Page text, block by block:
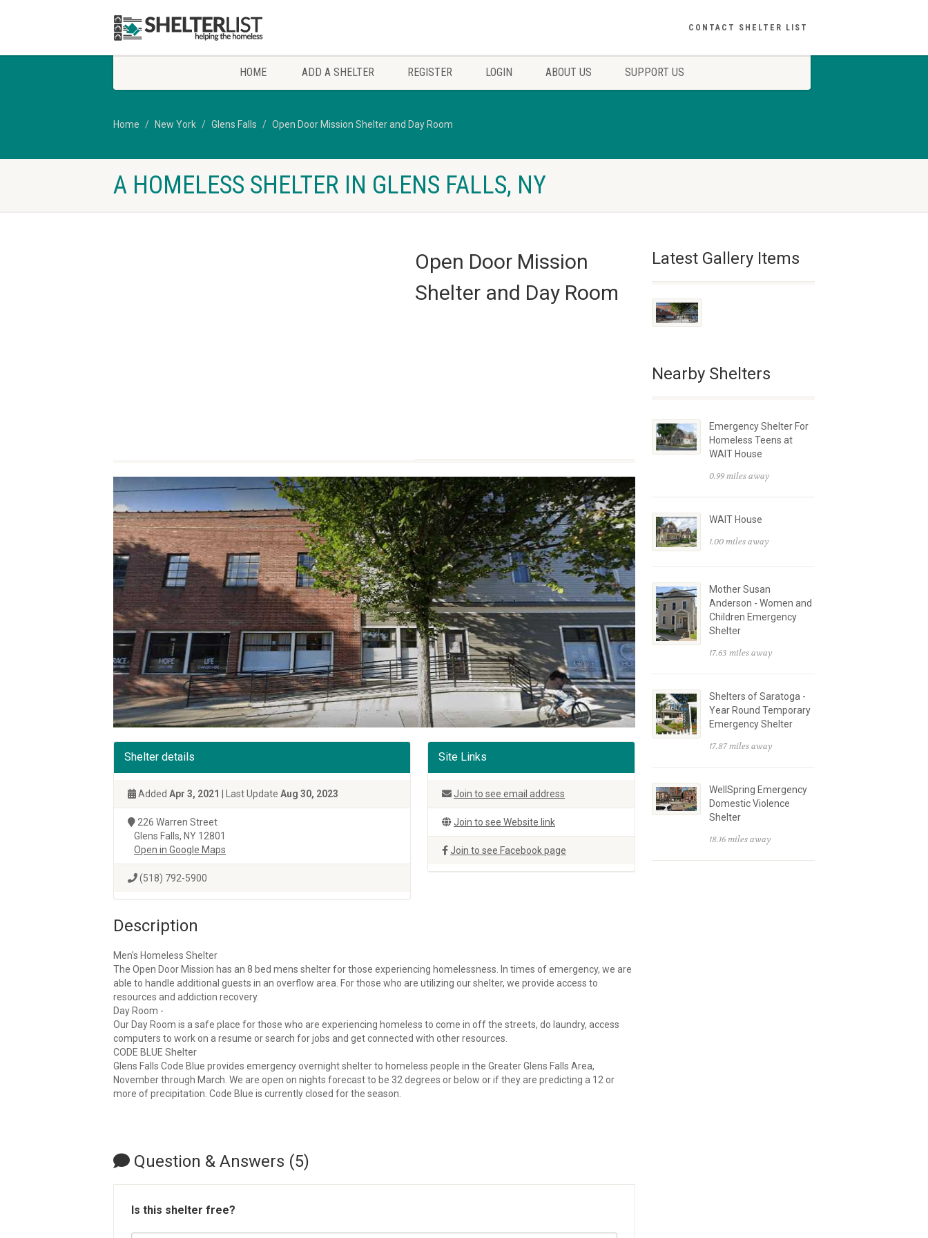
CONTACT SHELTER LIST
HOME ADD A SHELTER REGISTER LOGIN ABOUT US SUPPORT US
Home New York Glens Falls Open Door Mission Shelter and Day Room
A HOMELESS SHELTER IN GLENS FALLS, NY
Open Door Mission
Shelter and Day Room
Shelter details
Added Apr 3, 2021 | Last Update Aug 30, 2023
226 Warren Street
Glens Falls, NY 12801
Open in Google Maps
(518) 792-5900
Site Links
Join to see email address
Join to see Website link
Join to see Facebook page
Description
Men's Homeless Shelter
The Open Door Mission has an 8 bed mens shelter for those experiencing homelessness. In times of emergency, we are
able to handle additional guests in an overflow area. For those who are utilizing our shelter, we provide access to
resources and addiction recovery.
Day Room -
Our Day Room is a safe place for those who are experiencing homeless to come in off the streets, do laundry, access
computers to work on a resume or search for jobs and get connected with other resources.
CODE BLUE Shelter
Glens Falls Code Blue provides emergency overnight shelter to homeless people in the Greater Glens Falls Area,
November through March. We are open on nights forecast to be 32 degrees or below or if they are predicting a 12 or
more of precipitation. Code Blue is currently closed for the season.
Question & Answers (5)
Is this shelter free?
Latest Gallery Items
Nearby Shelters
Emergency Shelter For
Homeless Teens at
WAIT House
0.99 miles away
WAIT House
1.00 miles away
Mother Susan
Anderson - Women and
Children Emergency
Shelter
17.63 miles away
Shelters of Saratoga -
Year Round Temporary
Emergency Shelter
17.87 miles away
WellSpring Emergency
Domestic Violence
Shelter
18.16 miles away